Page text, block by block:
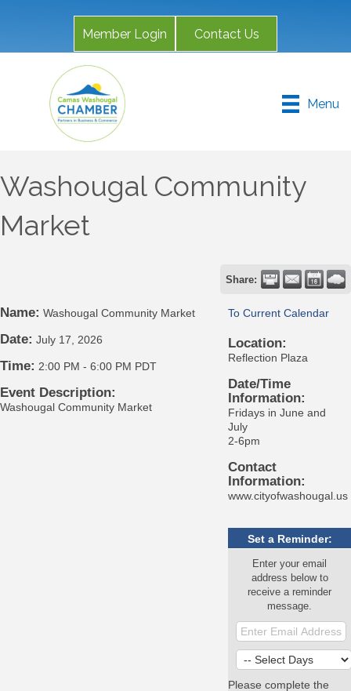
Member Login Contact Us
Menu
Washougal Community
Market
Share:
Name: Washougal Community Market
Date: July 17, 2026
Time: 2:00 PM - 6:00 PM PDT
Event Description:
Washougal Community Market
To Current Calendar
Location:
Reflection Plaza
Date/Time
Information:
Fridays in June and
July
2-6pm
Contact
Information:
www.cityofwashougal.us
Set a Reminder:
Enter your email
address below to
receive a reminder
message.
Please complete the